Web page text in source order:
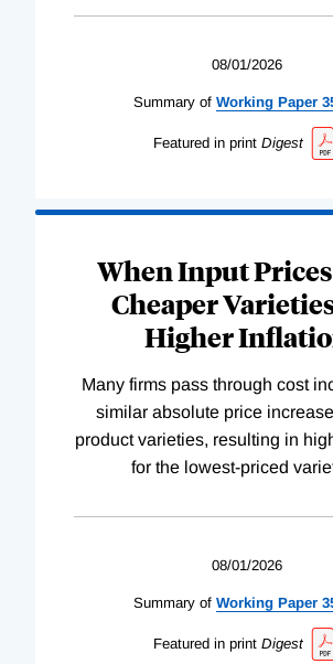
08/01/2026
Summary of Working Paper
Featured in print Digest
When Input
Cheaper
Higher
Many firms pass through cost
similar absolute price
product varieties, resulting in
for the lowest-priced
08/01/2026
Summary of Working Paper
Featured in print Digest